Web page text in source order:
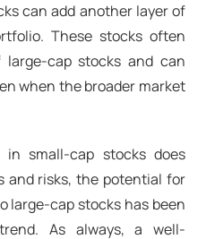
can add another layer of
These stocks often
cap stocks and can
when the broader market
small-cap stocks does
and risks, the potential for
large-cap stocks has been
As always, a well-